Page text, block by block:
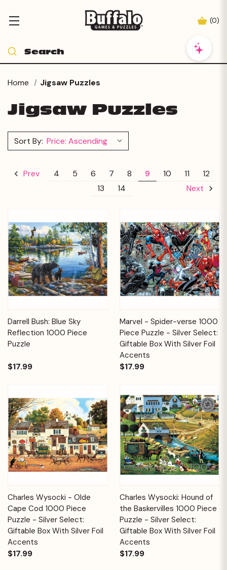
(0)
Home Jigsaw Puzzles
Jigsaw Puzzles
Sort By:
Prev 4 5 6 7 8 9 10 11
12
13
14 Next
Darrell Bush: Blue Sky
Reflection 1000 Piece
Puzzle
$17.99
Marvel - Spider-verse 1000
Piece Puzzle - Silver Select:
Giftable Box With Silver Foil
Accents
$17.99
Charles Wysocki - Olde
Cape Cod 1000 Piece
Puzzle - Silver Select:
Giftable Box With Silver Foil
Accents
$17.99
Charles Wysocki: Hound of
the Baskervilles 1000 Piece
Puzzle - Silver Select:
Giftable Box With Silver Foil
Accents
$17.99